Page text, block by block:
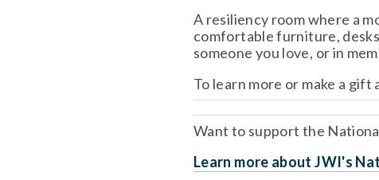
A resiliency room where a
comfortable furniture,
someone you love, or in
To learn more or make a
Want to support the
Learn more about JWI's